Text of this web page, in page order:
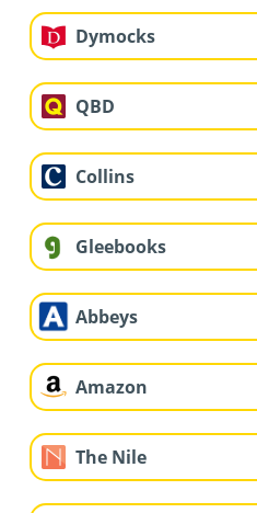
Dymocks
QBD
Collins
Gleebooks
Abbeys
Amazon
The Nile